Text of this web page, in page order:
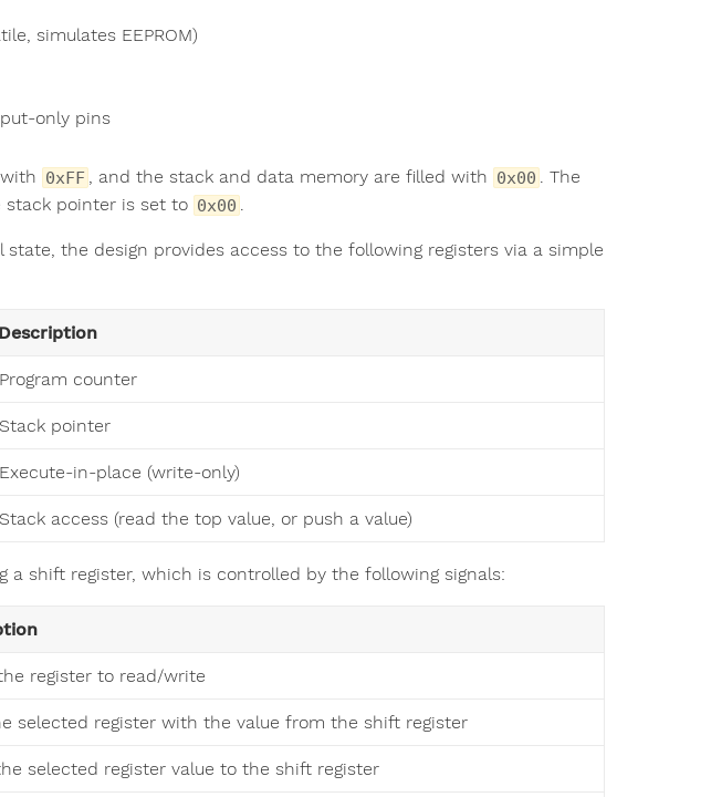
simulates EEPROM)
only pins
0xFF , and the stack and data memory are filled with 0x00
. The
stack pointer is set to 0x00
the design provides access to the following registers via a simple
Description
Program counter
Stack pointer
Execute-in-place (write-only)
Stack access (read the top value, or push a value)
a shift register, which is controlled by the following signals:
register to read/write
selected register with the value from the shift register
selected register value to the shift register